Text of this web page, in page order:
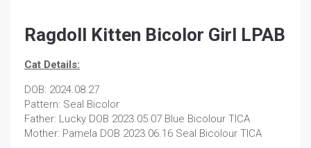
Ragdoll Kitten Bicolor Girl LPAB
Cat Details:
DOB: 2024.08.27
Pattern: Seal Bicolor
Father: Lucky DOB 2023.05.07 Blue Bicolour TICA
Mother: Pamela DOB 2023.06.16 Seal Bicolour TICA